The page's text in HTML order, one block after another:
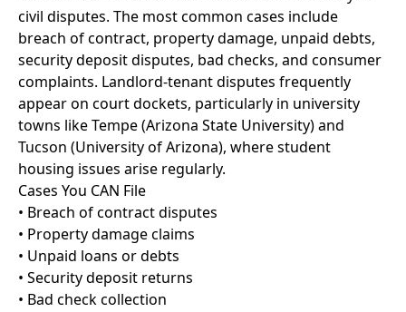
civil disputes. The most common cases include
breach of contract, property damage, unpaid debts,
security deposit disputes, bad checks, and consumer
complaints. Landlord-tenant disputes frequently
appear on court dockets, particularly in university
towns like Tempe (Arizona State University) and
Tucson (University of Arizona), where student
housing issues arise regularly.
Cases You CAN File
• Breach of contract disputes
• Property damage claims
• Unpaid loans or debts
• Security deposit returns
• Bad check collection